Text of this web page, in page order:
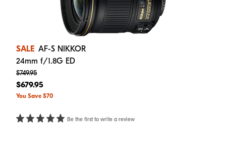
SALE AF-S NIKKOR
24mm f/1.8G ED
$749.95
$679.95
You Save $70
Be the first to write a review